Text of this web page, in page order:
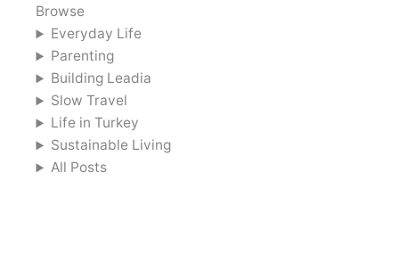
Browse
Everyday Life
Parenting
Building Leadia
Slow Travel
Life in Turkey
Sustainable Living
All Posts